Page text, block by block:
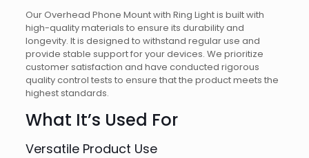
Our Overhead Phone Mount with Ring Light is built with
high-quality materials to ensure its durability and
longevity. It is designed to withstand regular use and
provide stable support for your devices. We prioritize
customer satisfaction and have conducted rigorous
quality control tests to ensure that the product meets the
highest standards.
What It’s Used For
Versatile Product Use